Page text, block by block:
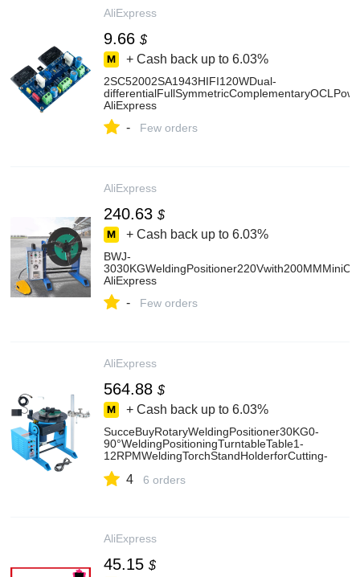
AliExpress
9.66 $
+ Cash back up to 6.03%
2SC52002SA1943HIFI120WDual-
AliExpress
- Few orders
AliExpress
240.63 $
+ Cash back up to 6.03%
BWJ-
AliExpress
- Few orders
AliExpress
564.88 $
+ Cash back up to 6.03%
SucceBuyRotaryWeldingPositioner30KG0-
90°WeldingPositioningTurntableTable1-
12RPMWeldingTorchStandHolderforCutting-
4 6 orders
AliExpress
45.15 $